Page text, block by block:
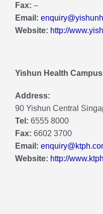
Fax: –
Email:
Website: http://
Yishun Health Campus
Address:
90 Yishun Central
Tel: 6555 8000
Fax: 6602 3700
Email:
Website: http://